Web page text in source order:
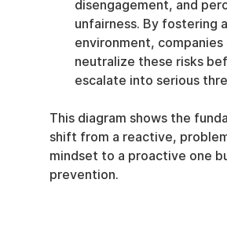
disengagement, and
unfairness. By fostering
environment, companies
neutralize these risks
escalate into serious
This diagram shows the
shift from a reactive,
mindset to a proactive one
prevention.